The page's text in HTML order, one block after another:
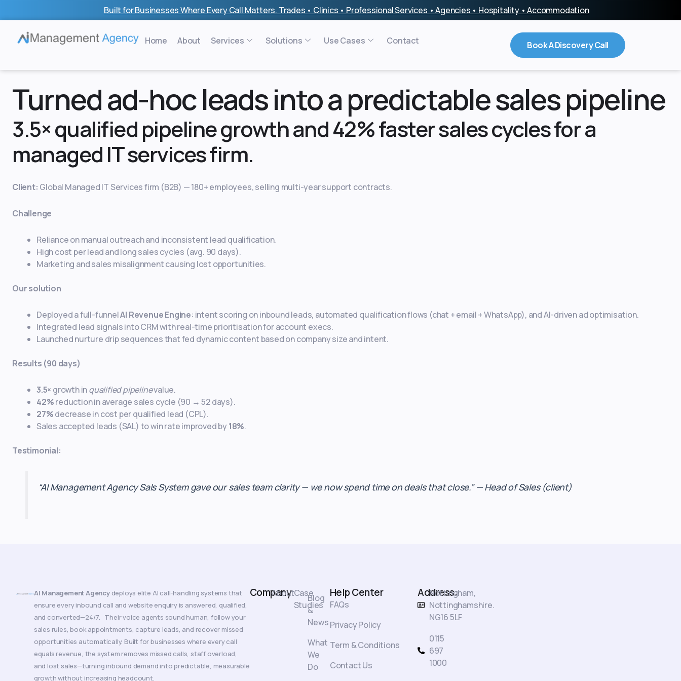
to
content
Built for Businesses Where Every Call Matters. Trades • Clinics • Professional Services • Agencies • Hospitality • Accommodation
Home About Services Solutions Use Cases Contact Book A Discovery Call
Turned ad-hoc leads into a predictable sales pipeline
3.5× qualified pipeline growth and 42% faster sales cycles for a
managed IT services firm.
Client: Global Managed IT Services firm (B2B) — 180+ employees, selling multi-year support contracts.
Challenge
Reliance on manual outreach and inconsistent lead qualification.
High cost per lead and long sales cycles (avg. 90 days).
Marketing and sales misalignment causing lost opportunities.
Our solution
Deployed a full-funnelAI Revenue Engine: intent scoring on inbound leads, automated qualification flows (chat + email + WhatsApp), and AI-driven ad optimisation.
Integrated lead signals into CRM with real-time prioritisation for account execs.
Launched nurture drip sequences that fed dynamic content based on company size and intent.
Results (90 days)
3.5× growth inqualified pipelinevalue.
42%reduction in average sales cycle (90 → 52 days).
27%decrease in cost per qualified lead (CPL).
Sales accepted leads (SAL) to win rate improved by18%.
Testimonial:
“AI Management Agency Sals System gave our sales team clarity — we now spend time on deals that close.” — Head of Sales (client)
AI Management Agencydeploys elite AI call-handling systems that
ensure every inbound call and website enquiry is answered, qualified,
and converted—24/7. Their voice agents sound human, follow your
sales rules, book appointments, capture leads, and recover missed
opportunities automatically. Built for businesses where every call
equals revenue, the system removes missed calls, staff overload,
and lost sales—turning inbound demand into predictable, measurable
growth without increasing headcount.
Company
AboutCase
Studies
Blog
&
News
What
We
Do
Help Center
FAQs
Privacy Policy
Term & Conditions
Contact Us
Address:
Nottingham,
Nottinghamshire.
NG16 5LF
0115
697
1000